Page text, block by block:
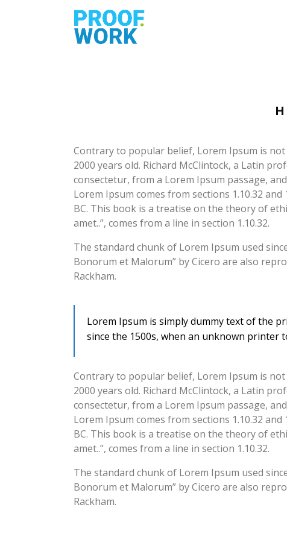
Contrary to popular belief, Lorem Ipsum is
2000 years old. Richard McClintock, a Latin
consectetur, from a Lorem Ipsum passage,
Lorem Ipsum comes from sections 1.10.32
BC. This book is a treatise on the theory of
amet..”, comes from a line in section 1.10.32.
The standard chunk of Lorem Ipsum used
Bonorum et Malorum” by Cicero are also
Rackham.
Lorem Ipsum is simply dummy text of the
since the 1500s, when an unknown printer
Contrary to popular belief, Lorem Ipsum is
2000 years old. Richard McClintock, a Latin
consectetur, from a Lorem Ipsum passage,
Lorem Ipsum comes from sections 1.10.32
BC. This book is a treatise on the theory of
amet..”, comes from a line in section 1.10.32.
The standard chunk of Lorem Ipsum used
Bonorum et Malorum” by Cicero are also
Rackham.